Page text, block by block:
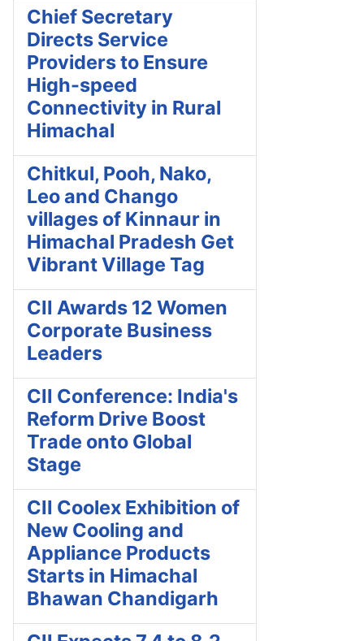
Chief Secretary
Directs Service
Providers to Ensure
High-speed
Connectivity in Rural
Himachal
Chitkul, Pooh, Nako,
Leo and Chango
villages of Kinnaur in
Himachal Pradesh Get
Vibrant Village Tag
CII Awards 12 Women
Corporate Business
Leaders
CII Conference: India's
Reform Drive Boost
Trade onto Global
Stage
CII Coolex Exhibition of
New Cooling and
Appliance Products
Starts in Himachal
Bhawan Chandigarh